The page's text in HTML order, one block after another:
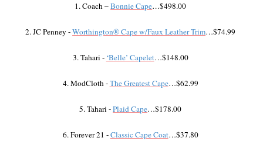
1. Coach –Bonnie Cape…$498.00
2. JC Penney -Worthington® Cape w/Faux Leather Trim…$74.99
3. Tahari - ‘Belle’ Capelet…$148.00
4. ModCloth -The Greatest Cape…$62.99
5. Tahari -Plaid Cape…$178.00
6. Forever 21 -Classic Cape Coat…$37.80